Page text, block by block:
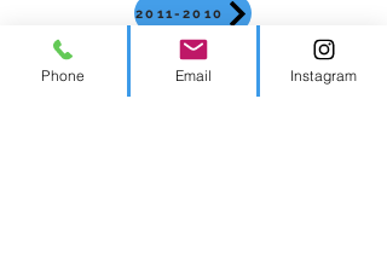
2011-2010
2009-2008
Phone Email Instagram